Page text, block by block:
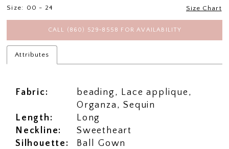
Size: 00 - 24 Size Chart
CALL (860) 529‑8558 FOR AVAILABILITY
Attributes
Fabric:
beading, Lace applique,
Organza, Sequin
Length:
Long
Neckline:
Sweetheart
Silhouette:
Ball Gown